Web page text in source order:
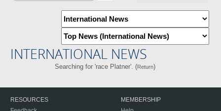
INTERNATIONAL NEWS
Searching for 'race Platner'. (Return)
RESOURCES
MEMBERSHIP